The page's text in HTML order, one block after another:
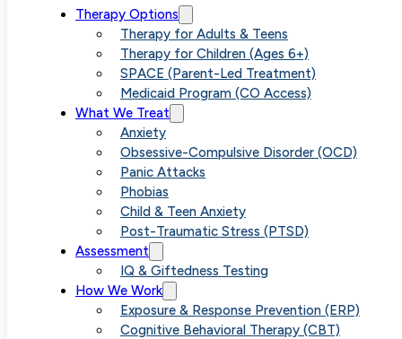
Therapy Options
Therapy for Adults & Teens
Therapy for Children (Ages 6+)
SPACE (Parent-Led Treatment)
Medicaid Program (CO Access)
What We Treat
Anxiety
Obsessive-Compulsive Disorder (OCD)
Panic Attacks
Phobias
Child & Teen Anxiety
Post-Traumatic Stress (PTSD)
Assessment
IQ & Giftedness Testing
How We Work
Exposure & Response Prevention (ERP)
Cognitive Behavioral Therapy (CBT)
The Impact of
Overanalyzing
on Your
Health